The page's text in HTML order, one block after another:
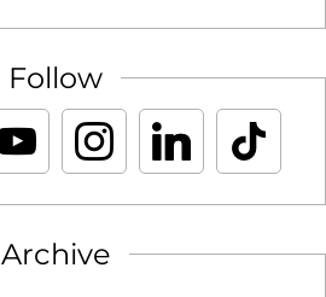
Follow
Archive